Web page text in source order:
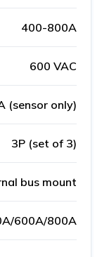
400-800A
600 VAC
(sensor only)
3P (set of 3)
bus mount
600A/800A